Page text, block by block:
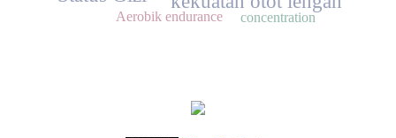
concentration
Aerobik endurance